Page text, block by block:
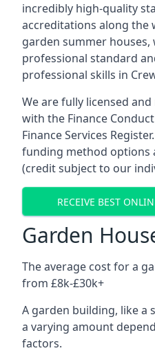
incredibly high-quality
accreditations along the
garden summer houses,
professional standard
professional skills in
We are fully licensed
with the Finance
Finance Services
funding method options
(credit subject to our
RECEIVE BEST
Garden
The average cost for a
from £8k-£30k+
A garden building, like a
a varying amount
factors.